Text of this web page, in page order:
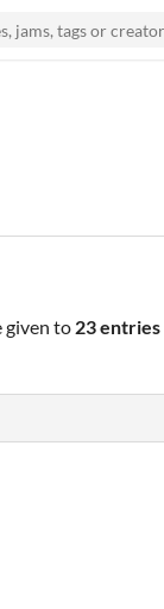
given to 23 entries